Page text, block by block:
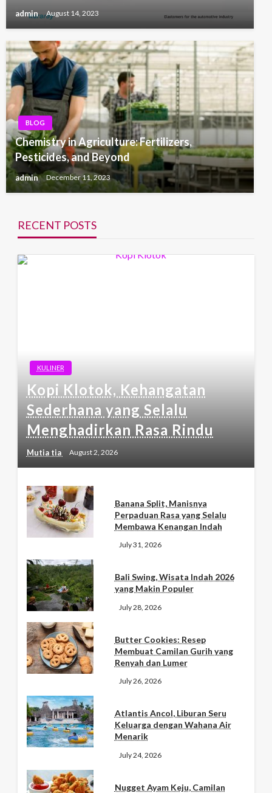
admin August 14, 2023
BLOG
Chemistry in Agriculture: Fertilizers,
Pesticides, and Beyond
admin December 11, 2023
RECENT POSTS
KULINER
Kopi Klotok, Kehangatan
Sederhana yang Selalu
Menghadirkan Rasa Rindu
Mutia tia August 2, 2026
Banana Split, Manisnya
Perpaduan Rasa yang Selalu
Membawa Kenangan Indah
July 31, 2026
Bali Swing, Wisata Indah 2026
yang Makin Populer
July 28, 2026
Butter Cookies: Resep
Membuat Camilan Gurih yang
Renyah dan Lumer
July 26, 2026
Atlantis Ancol, Liburan Seru
Keluarga dengan Wahana Air
Menarik
July 24, 2026
Nugget Ayam Keju, Camilan